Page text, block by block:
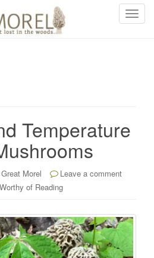
T
n
Temperature
Morel
Leave a comment
Worthy of Reading